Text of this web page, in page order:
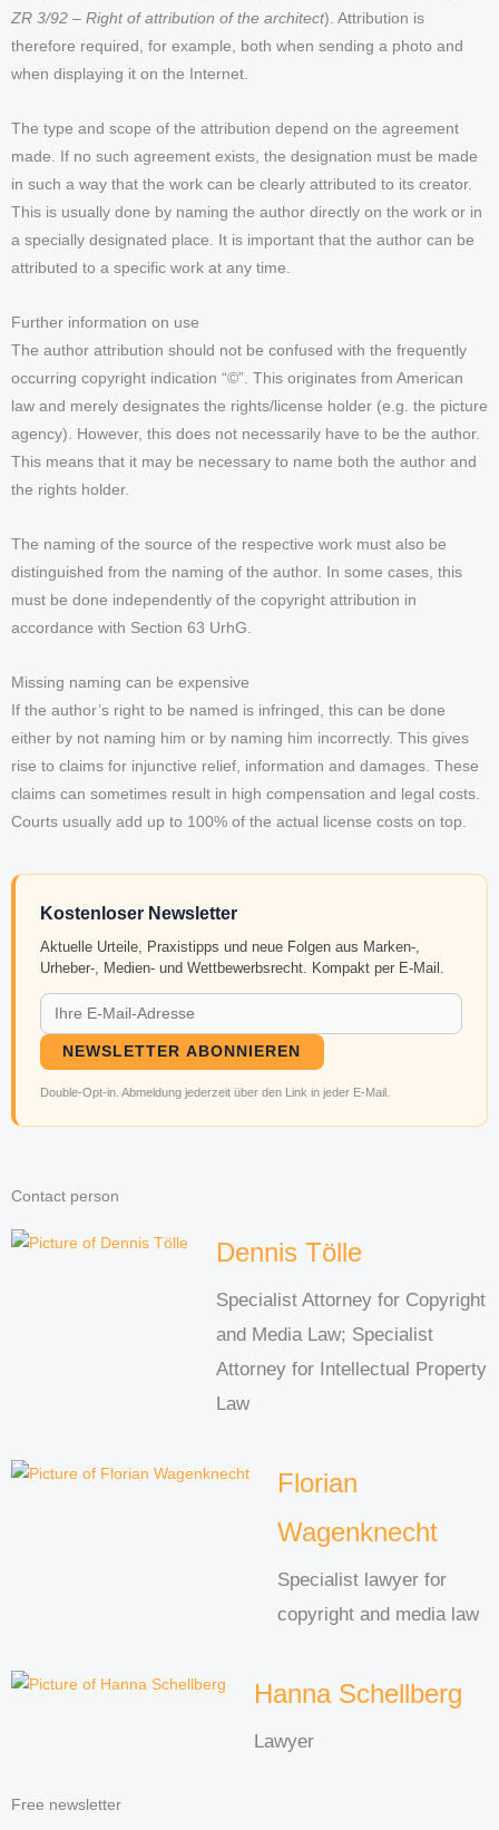
ZR 3/92 – Right of attribution of the architect). Attribution is
therefore required, for example, both when sending a photo and
when displaying it on the Internet.
The type and scope of the attribution depend on the agreement
made. If no such agreement exists, the designation must be made
in such a way that the work can be clearly attributed to its creator.
This is usually done by naming the author directly on the work or in
a specially designated place. It is important that the author can be
attributed to a specific work at any time.
Further information on use
The author attribution should not be confused with the frequently
occurring copyright indication “©”. This originates from American
law and merely designates the rights/license holder (e.g. the picture
agency). However, this does not necessarily have to be the author.
This means that it may be necessary to name both the author and
the rights holder.
The naming of the source of the respective work must also be
distinguished from the naming of the author. In some cases, this
must be done independently of the copyright attribution in
accordance with Section 63 UrhG.
Missing naming can be expensive
If the author’s right to be named is infringed, this can be done
either by not naming him or by naming him incorrectly. This gives
rise to claims for injunctive relief, information and damages. These
claims can sometimes result in high compensation and legal costs.
Courts usually add up to 100% of the actual license costs on top.
Kostenloser Newsletter
Aktuelle Urteile, Praxistipps und neue Folgen aus Marken-,
Urheber-, Medien- und Wettbewerbsrecht. Kompakt per E-Mail.
NEWSLETTER ABONNIEREN
Double-Opt-in. Abmeldung jederzeit über den Link in jeder E-Mail.
Contact person
Dennis Tölle
Specialist Attorney for Copyright
and Media Law; Specialist
Attorney for Intellectual Property
Law
Florian
Wagenknecht
Specialist lawyer for
copyright and media law
Hanna Schellberg
Lawyer
Free newsletter